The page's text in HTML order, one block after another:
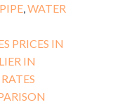
, WATER
PRICES IN
IN